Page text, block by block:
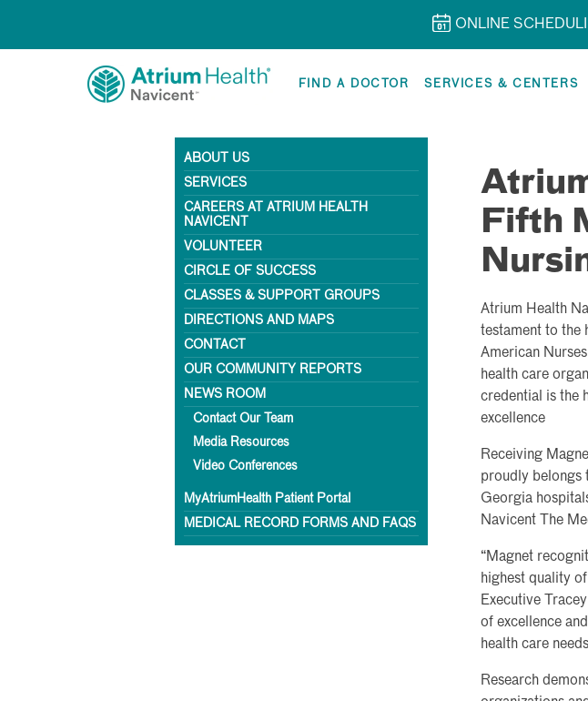
ONLINE
FIND A DOCTOR SERVICES & CENTERS
ABOUT US
SERVICES
CAREERS AT ATRIUM HEALTH
NAVICENT
VOLUNTEER
CIRCLE OF SUCCESS
CLASSES & SUPPORT GROUPS
DIRECTIONS AND MAPS
CONTACT
OUR COMMUNITY REPORTS
NEWS ROOM
Contact Our Team
Media Resources
Video Conferences
MyAtriumHealth Patient Portal
MEDICAL RECORD FORMS AND FAQS
Fifth
Atrium Health
testament to the
American
health care
credential is the
excellence
Receiving
proudly belongs
Georgia
Navicent The
“Magnet
highest quality
Executive
of excellence
health care
Research